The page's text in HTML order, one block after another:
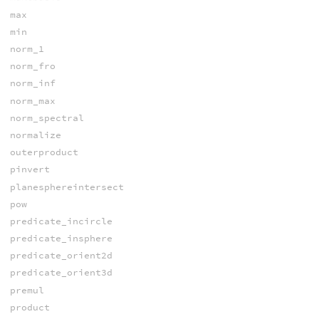
max
min
norm_1
norm_fro
norm_inf
norm_max
norm_spectral
normalize
outerproduct
pinvert
planesphereintersect
pow
predicate_incircle
predicate_insphere
predicate_orient2d
predicate_orient3d
premul
product